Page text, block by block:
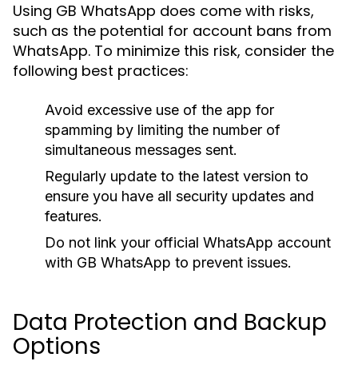
Using GB WhatsApp does come with risks,
such as the potential for account bans from
WhatsApp. To minimize this risk, consider the
following best practices:
Avoid excessive use of the app for
spamming by limiting the number of
simultaneous messages sent.
Regularly update to the latest version to
ensure you have all security updates and
features.
Do not link your official WhatsApp account
with GB WhatsApp to prevent issues.
Data Protection and Backup
Options